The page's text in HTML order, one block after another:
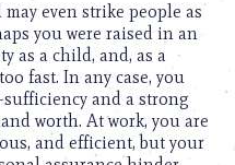
even strike people as
you were raised in an
as a child, and, as a
fast. In any case, you
and a strong
worth. At work, you are
and efficient, but your